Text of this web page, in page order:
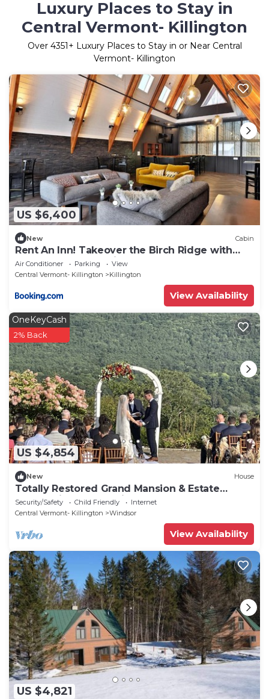
Luxury Places to Stay in
Central Vermont- Killington
Over 4351 + Luxury Places to Stay in or Near Central
Vermont- Killington
US $6,400
New Cabin
Rent An Inn! Takeover the Birch Ridge with
your group, Mountain Lodge- 11 Rooms, Bar,
Fireplace, 28ppl home
Air Conditioner Parking
View
Central Vermont- Killington
Killington
View Availability
US $4,854
OneKeyCash
2% Back
New House
Totally Restored Grand Mansion & Estate
overlooking the CT River
Security/Safety Child Friendly
Internet
Central Vermont- Killington
Windsor
View Availability
US $4,821